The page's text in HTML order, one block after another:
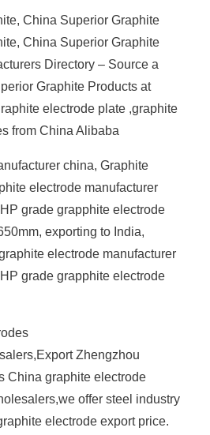
China Superior Graphite
China Superior Graphite
Directory – Source a
Graphite Products at
electrode plate ,graphite
from China Alibaba
china, Graphite
electrode manufacturer
grade grapphite electrode
exporting to India,
electrode manufacturer
grade grapphite electrode
Zhengzhou
China graphite electrode
offer steel industry
electrode export price.